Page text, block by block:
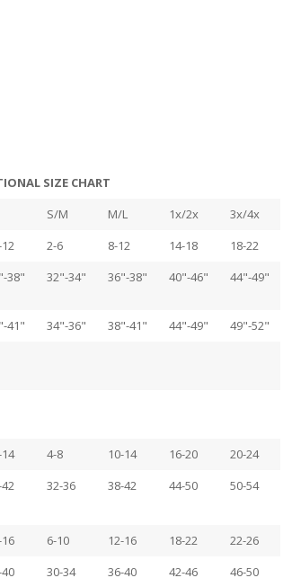
SIZE CHART
S/M M/L 1x/2x
3x/4x
2-6 8-12 14-18
18-22
38" 32"-34" 36"-38" 40"-46" 44"-49"
41" 34"-36" 38"-41" 44"-49"
49"-52"
4-8 10-14 16-20 20-24
32-36 38-42 44-50 50-54
6-10 12-16 18-22
22-26
30-34 36-40 42-46 46-50